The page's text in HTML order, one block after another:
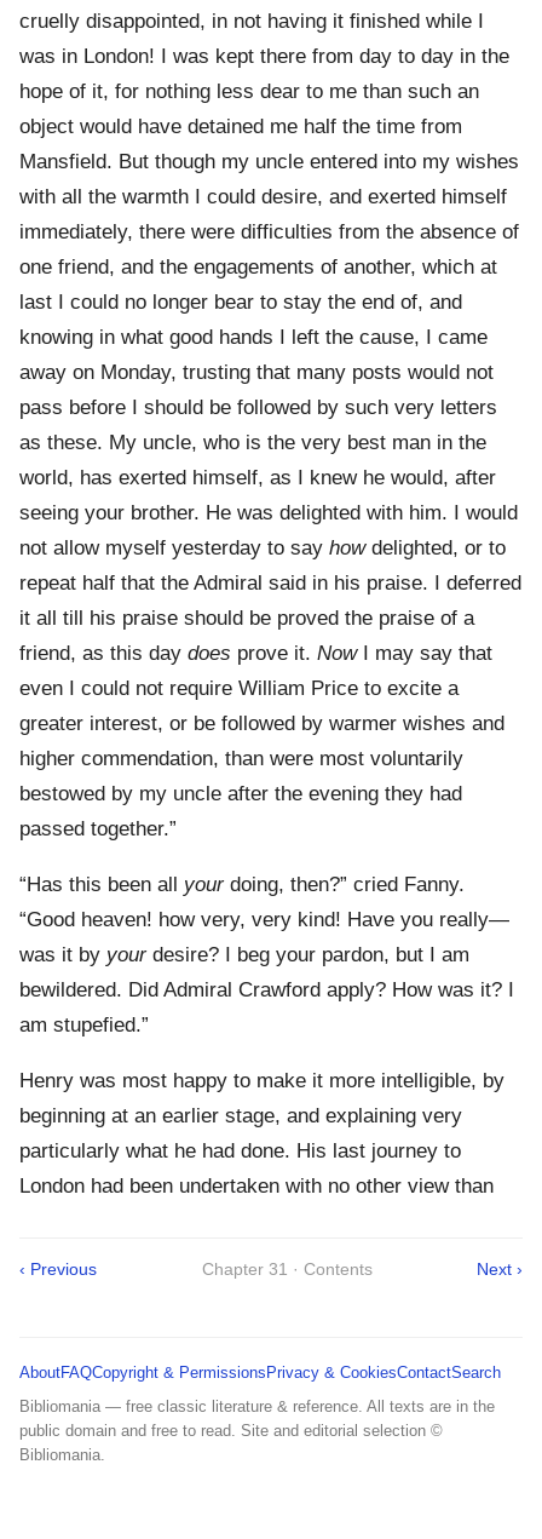
cruelly disappointed, in not having it finished while I
was in London! I was kept there from day to day in the
hope of it, for nothing less dear to me than such an
object would have detained me half the time from
Mansfield. But though my uncle entered into my wishes
with all the warmth I could desire, and exerted himself
immediately, there were difficulties from the absence of
one friend, and the engagements of another, which at
last I could no longer bear to stay the end of, and
knowing in what good hands I left the cause, I came
away on Monday, trusting that many posts would not
pass before I should be followed by such very letters
as these. My uncle, who is the very best man in the
world, has exerted himself, as I knew he would, after
seeing your brother. He was delighted with him. I would
not allow myself yesterday to say howdelighted, or to
repeat half that the Admiral said in his praise. I deferred
it all till his praise should be proved the praise of a
friend, as this day does prove it. NowI may say that
even I could not require William Price to excite a
greater interest, or be followed by warmer wishes and
higher commendation, than were most voluntarily
bestowed by my uncle after the evening they had
passed together.”
“Has this been all yourdoing, then?” cried Fanny.
“Good heaven! how very, very kind! Have you really—
was it by yourdesire? I beg your pardon, but I am
bewildered. Did Admiral Crawford apply? How was it? I
am stupefied.”
Henry was most happy to make it more intelligible, by
beginning at an earlier stage, and explaining very
particularly what he had done. His last journey to
London had been undertaken with no other view than
‹ Previous Chapter 31 · Contents Next ›
AboutFAQCopyright & Permissions Privacy & CookiesContactSearch
Bibliomania — free classic literature & reference. All texts are in the
public domain and free to read. Site and editorial selection ©
Bibliomania.